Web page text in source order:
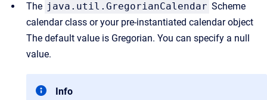
The java.util.GregorianCalendar Scheme
calendar class or your pre-instantiated calendar object
The default value is Gregorian. You can specify a null
value.
Info